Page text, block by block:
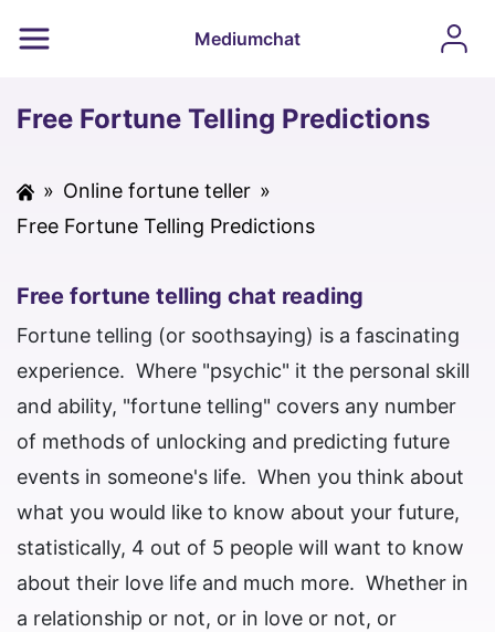
Mediumchat
Free Fortune Telling Predictions
» Online fortune teller »
Free Fortune Telling Predictions
Free fortune telling chat reading
Fortune telling (or soothsaying) is a fascinating
experience. Where "psychic" it the personal skill
and ability, "fortune telling" covers any number
of methods of unlocking and predicting future
events in someone's life. When you think about
what you would like to know about your future,
statistically, 4 out of 5 people will want to know
about their love life and much more. Whether in
a relationship or not, or in love or not, or